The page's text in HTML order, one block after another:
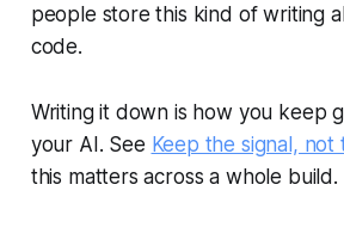
people store this kind of writing
code.
Writing it down is how you keep
your AI. See Keep the signal, not
this matters across a whole build.